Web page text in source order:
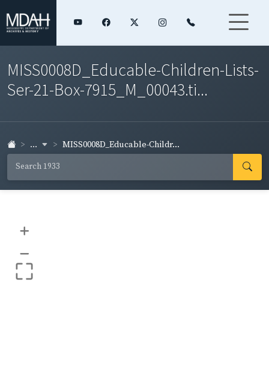
MISS0008D_Educable-Children-Lists-
Ser-21-Box-7915_M_00043.ti...
... MISS0008D_Educable-Childr...
+
–